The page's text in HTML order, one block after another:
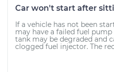
Car won't start after
If a vehicle has not been
may have a failed fuel
tank may be degraded and
clogged fuel injector. The